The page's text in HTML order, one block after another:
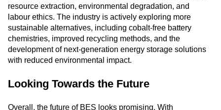
resource extraction, environmental degradation, and
labour ethics. The industry is actively exploring more
sustainable alternatives, including cobalt-free battery
chemistries, improved recycling methods, and the
development of next-generation energy storage solutions
with reduced environmental impact.
Looking Towards the Future
Overall, the future of BES looks promising. With